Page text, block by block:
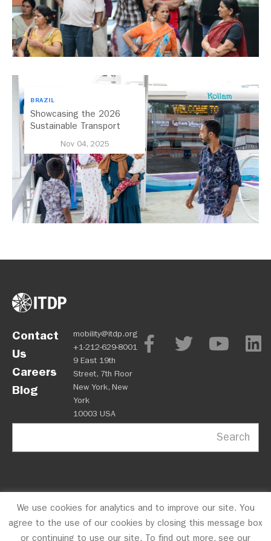
BRAZIL
Showcasing the 2026
Sustainable Transport
Nov 04, 2025
Contact
Us
Careers
Blog
mobility@itdp.org
+1-212-629-8001
9 East 19th
Street, 7th Floor
New York, New
York
10003 USA
Search
OPM Privacy Policy CFC #10723 © 2026 ITDP
We use cookies for analytics and to improve our site. You
agree to the use of our cookies by closing this message box
or continuing to use our site. To find out more, see our